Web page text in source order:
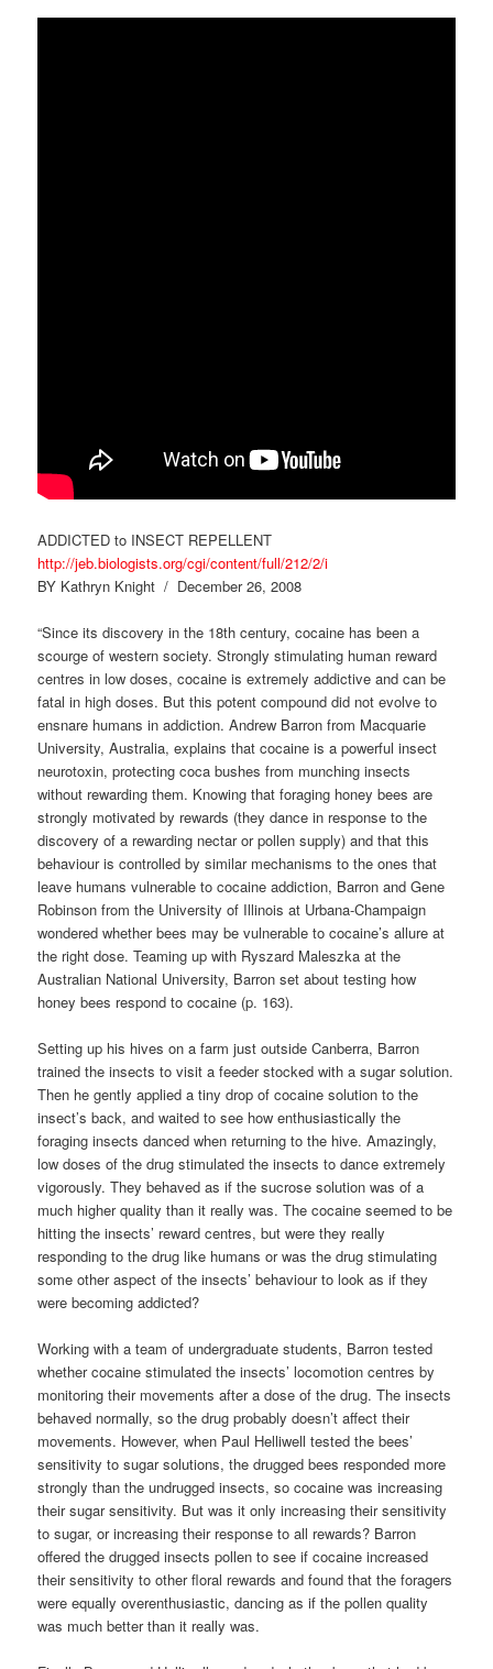
ADDICTED to INSECT REPELLENT
http://jeb.biologists.org/cgi/content/full/212/2/i
BY Kathryn Knight / December 26, 2008
“Since its discovery in the 18th century, cocaine has been a
scourge of western society. Strongly stimulating human reward
centres in low doses, cocaine is extremely addictive and can be
fatal in high doses. But this potent compound did not evolve to
ensnare humans in addiction. Andrew Barron from Macquarie
University, Australia, explains that cocaine is a powerful insect
neurotoxin, protecting coca bushes from munching insects
without rewarding them. Knowing that foraging honey bees are
strongly motivated by rewards (they dance in response to the
discovery of a rewarding nectar or pollen supply) and that this
behaviour is controlled by similar mechanisms to the ones that
leave humans vulnerable to cocaine addiction, Barron and Gene
Robinson from the University of Illinois at Urbana-Champaign
wondered whether bees may be vulnerable to cocaine’s allure at
the right dose. Teaming up with Ryszard Maleszka at the
Australian National University, Barron set about testing how
honey bees respond to cocaine (p. 163).
Setting up his hives on a farm just outside Canberra, Barron
trained the insects to visit a feeder stocked with a sugar solution.
Then he gently applied a tiny drop of cocaine solution to the
insect’s back, and waited to see how enthusiastically the
foraging insects danced when returning to the hive. Amazingly,
low doses of the drug stimulated the insects to dance extremely
vigorously. They behaved as if the sucrose solution was of a
much higher quality than it really was. The cocaine seemed to be
hitting the insects’ reward centres, but were they really
responding to the drug like humans or was the drug stimulating
some other aspect of the insects’ behaviour to look as if they
were becoming addicted?
Working with a team of undergraduate students, Barron tested
whether cocaine stimulated the insects’ locomotion centres by
monitoring their movements after a dose of the drug. The insects
behaved normally, so the drug probably doesn’t affect their
movements. However, when Paul Helliwell tested the bees’
sensitivity to sugar solutions, the drugged bees responded more
strongly than the undrugged insects, so cocaine was increasing
their sugar sensitivity. But was it only increasing their sensitivity
to sugar, or increasing their response to all rewards? Barron
offered the drugged insects pollen to see if cocaine increased
their sensitivity to other floral rewards and found that the foragers
were equally overenthusiastic, dancing as if the pollen quality
was much better than it really was.